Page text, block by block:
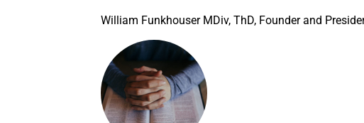
William Funkhouser MDiv, ThD, Founder and